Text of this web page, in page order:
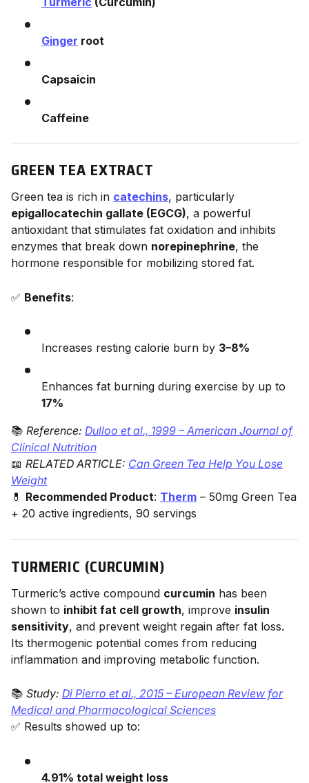
Ginger root
Capsaicin
Caffeine
GREEN TEA EXTRACT
Green tea is rich in catechins, particularly
epigallocatechin gallate (EGCG), a powerful
antioxidant that stimulates fat oxidation and inhibits
enzymes that break down norepinephrine, the
hormone responsible for mobilizing stored fat.
✅ Benefits:
Increases resting calorie burn by 3–8%
Enhances fat burning during exercise by up to
17%
📚 Reference: Dulloo et al., 1999 – American Journal of
Clinical Nutrition
📖 RELATED ARTICLE: Can Green Tea Help You Lose
Weight
💊 Recommended Product: Therm – 50mg Green Tea
+ 20 active ingredients, 90 servings
TURMERIC (CURCUMIN)
Turmeric’s active compound curcumin has been
shown to inhibit fat cell growth, improve insulin
sensitivity, and prevent weight regain after fat loss.
Its thermogenic potential comes from reducing
inflammation and improving metabolic function.
📚 Study: Di Pierro et al., 2015 – European Review for
Medical and Pharmacological Sciences
✅ Results showed up to:
4.91% total weight loss